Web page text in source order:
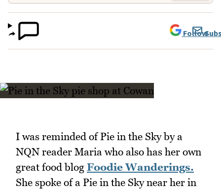
Follow
I was reminded of Pie in the Sky by a
NQN reader Maria who also has her own
great food blog Foodie Wanderings.
She spoke of a Pie in the Sky near her in